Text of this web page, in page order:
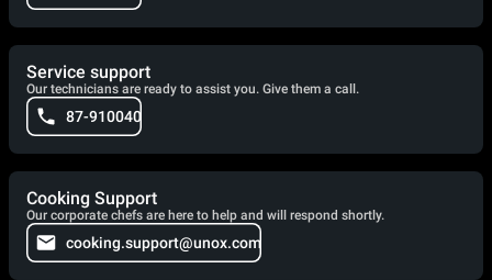
Service support
Our technicians are ready to assist you. Give them a call.
87-910040
Cooking Support
Our corporate chefs are here to help and will respond shortly.
cooking.support@unox.com